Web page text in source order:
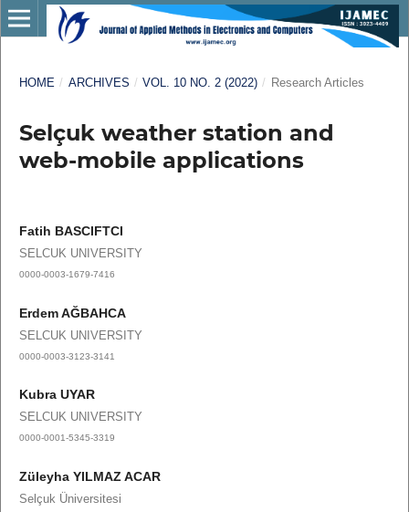
HOME / ARCHIVES / VOL. 10 NO. 2 (2022) / Research Articles
Selçuk weather station and
web-mobile applications
Fatih BASCIFTCI
SELCUK UNIVERSITY
0000-0003-1679-7416
Erdem AĞBAHCA
SELCUK UNIVERSITY
0000-0003-3123-3141
Kubra UYAR
SELCUK UNIVERSITY
0000-0001-5345-3319
Züleyha YILMAZ ACAR
Selçuk Üniversitesi